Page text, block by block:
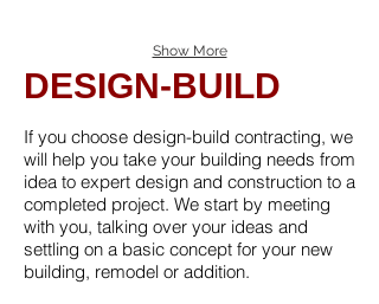
Show More
DESIGN-BUILD
If you choose design-build contracting, we
will help you take your building needs from
idea to expert design and construction to a
completed project. We start by meeting
with you, talking over your ideas and
settling on a basic concept for your new
building, remodel or addition.